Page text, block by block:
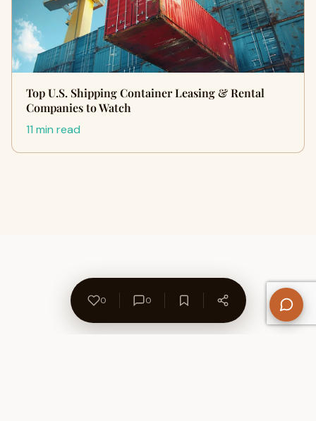
Top U.S. Shipping Container Leasing & Rental
Companies to Watch
11 min read
0 0